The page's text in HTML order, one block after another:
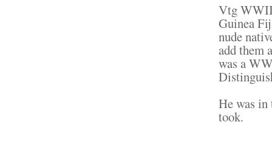
Vtg
Guinea
nude
add them
was a
He was in
took.